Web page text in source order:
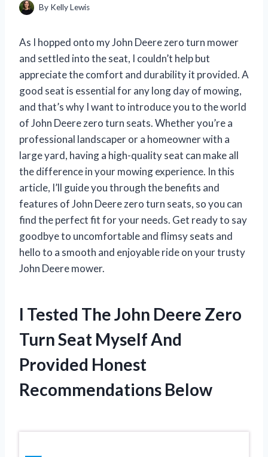
By Kelly Lewis
As I hopped onto my John Deere zero turn mower
and settled into the seat, I couldn’t help but
appreciate the comfort and durability it provided. A
good seat is essential for any long day of mowing,
and that’s why I want to introduce you to the world
of John Deere zero turn seats. Whether you’re a
professional landscaper or a homeowner with a
large yard, having a high-quality seat can make all
the difference in your mowing experience. In this
article, I’ll guide you through the benefits and
features of John Deere zero turn seats, so you can
find the perfect fit for your needs. Get ready to say
goodbye to uncomfortable and flimsy seats and
hello to a smooth and enjoyable ride on your trusty
John Deere mower.
I Tested The John Deere Zero
Turn Seat Myself And
Provided Honest
Recommendations Below